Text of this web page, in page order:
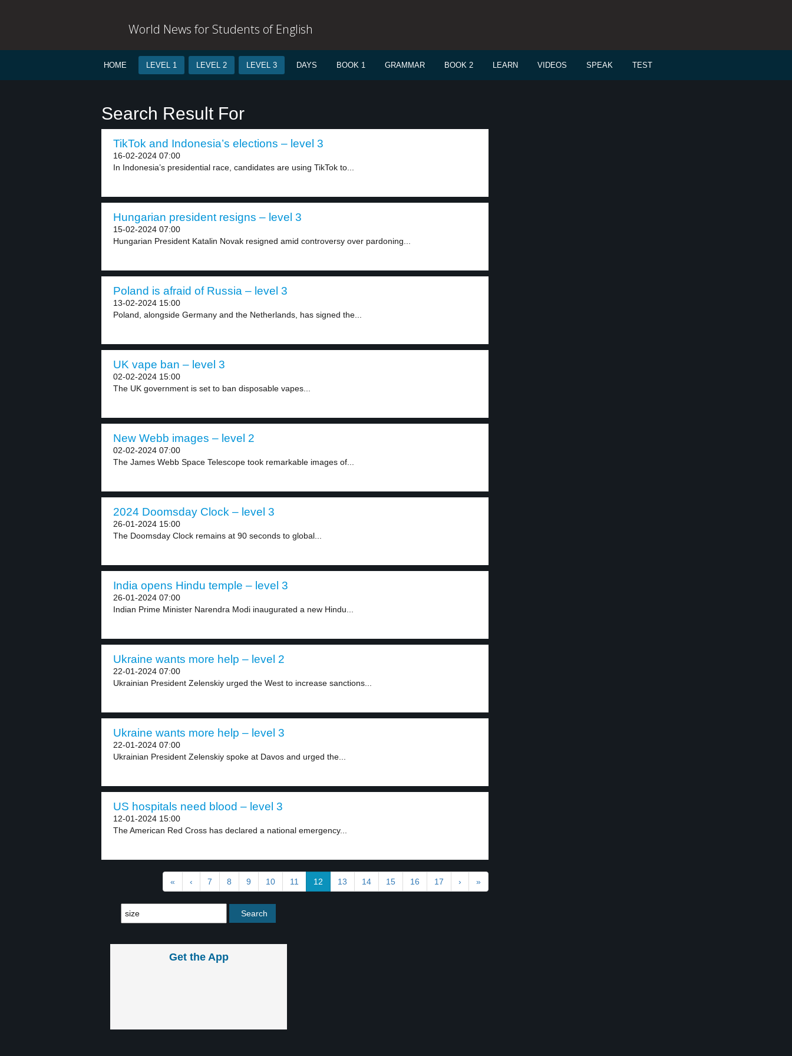
World News for Students of English
HOME LEVEL 1 LEVEL 2 LEVEL 3 DAYS BOOK 1 GRAMMAR BOOK 2 LEARN VIDEOS SPEAK TEST
Search Result For
TikTok and Indonesia’s elections – level 3
16-02-2024 07:00
In Indonesia’s presidential race, candidates are using TikTok to...
Hungarian president resigns – level 3
15-02-2024 07:00
Hungarian President Katalin Novak resigned amid controversy over pardoning...
Poland is afraid of Russia – level 3
13-02-2024 15:00
Poland, alongside Germany and the Netherlands, has signed the...
UK vape ban – level 3
02-02-2024 15:00
The UK government is set to ban disposable vapes...
New Webb images – level 2
02-02-2024 07:00
The James Webb Space Telescope took remarkable images of...
2024 Doomsday Clock – level 3
26-01-2024 15:00
The Doomsday Clock remains at 90 seconds to global...
India opens Hindu temple – level 3
26-01-2024 07:00
Indian Prime Minister Narendra Modi inaugurated a new Hindu...
Ukraine wants more help – level 2
22-01-2024 07:00
Ukrainian President Zelenskiy urged the West to increase sanctions...
Ukraine wants more help – level 3
22-01-2024 07:00
Ukrainian President Zelenskiy spoke at Davos and urged the...
US hospitals need blood – level 3
12-01-2024 15:00
The American Red Cross has declared a national emergency...
« ‹ 7 8 9 10 11 12 13 14 15 16 17 › »
Get the App